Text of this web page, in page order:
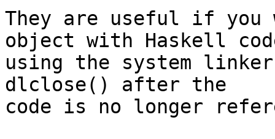
They are useful if you
object with Haskell
using the system linker
dlclose() after the
code is no longer